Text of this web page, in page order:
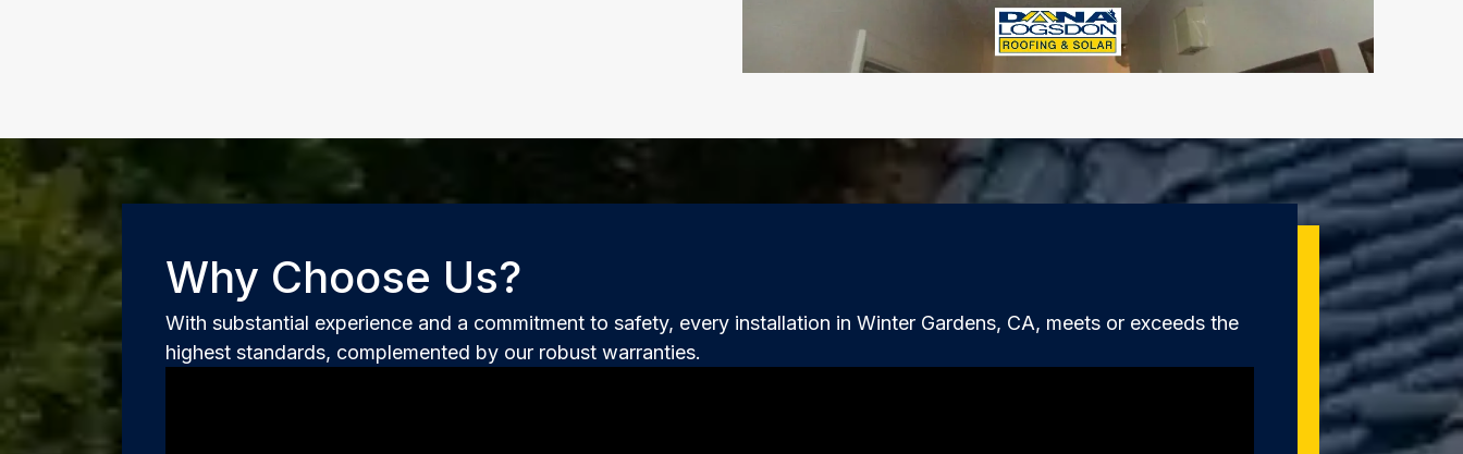
Why Choose Us?
With substantial experience and a commitment to safety, every installation in Winter Gardens, CA, meets or exceeds the
highest standards, complemented by our robust warranties.